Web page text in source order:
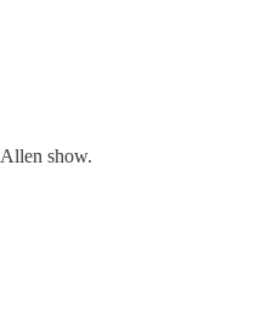
show.